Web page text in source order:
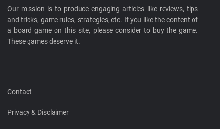
Our mission is to produce engaging articles like reviews, tips
and tricks, game rules, strategies, etc. If you like the content of
a board game on this site, please consider to buy the game.
These games deserve it.
Contact
Privacy & Disclaimer